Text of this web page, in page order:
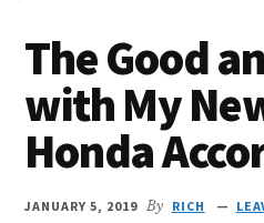
The Good
with My
Honda
JANUARY 5, 2019 By RICH